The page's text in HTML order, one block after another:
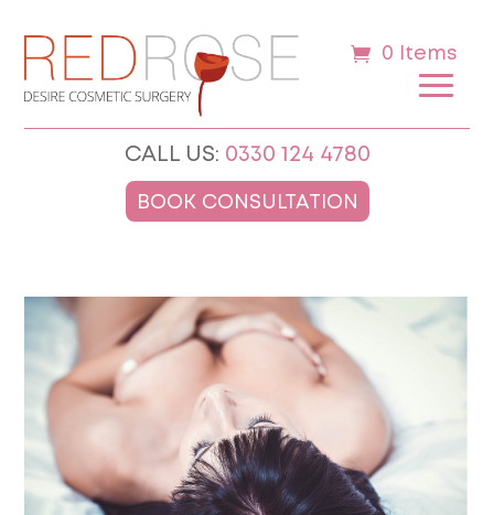
0 Items
CALL US: 0330 124 4780
BOOK CONSULTATION